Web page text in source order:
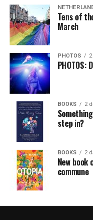
Tens of
March
PHOTOS
PHOTOS:
BOOKS 2
step in?
BOOKS 2
New book
commune